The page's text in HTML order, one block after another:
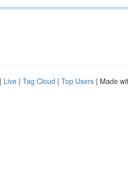
| Live | Tag Cloud | Top Users | Made